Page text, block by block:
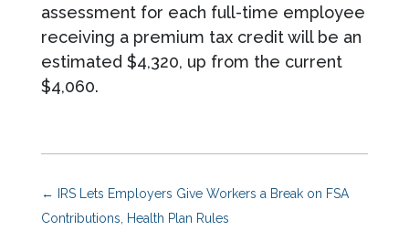
assessment for each full-time employee
receiving a premium tax credit will be an
estimated $4,320, up from the current
$4,060.
←
IRS Lets Employers Give Workers a Break on FSA
Contributions, Health Plan Rules